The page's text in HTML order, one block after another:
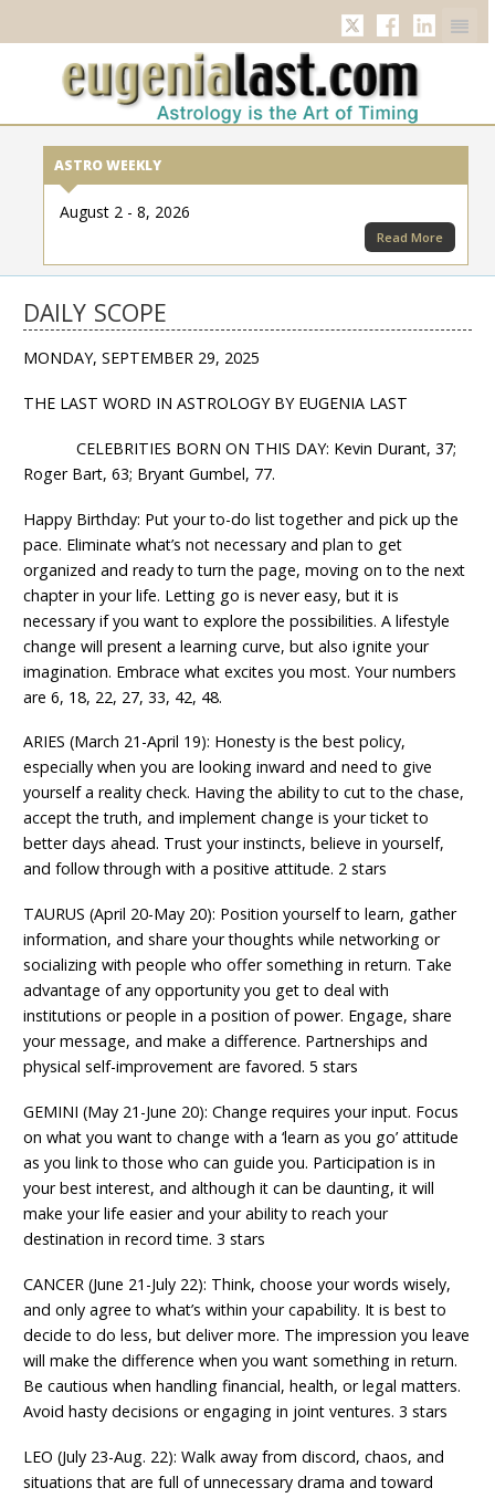
TwitterFacebook
ASTRO WEEKLY
August 2 - 8, 2026
Read More
DAILY SCOPE
MONDAY, SEPTEMBER 29, 2025
THE LAST WORD IN ASTROLOGY BY EUGENIA LAST
CELEBRITIES BORN ON THIS DAY: Kevin Durant, 37;
Roger Bart, 63; Bryant Gumbel, 77.
Happy Birthday: Put your to-do list together and pick up the
pace. Eliminate what’s not necessary and plan to get
organized and ready to turn the page, moving on to the next
chapter in your life. Letting go is never easy, but it is
necessary if you want to explore the possibilities. A lifestyle
change will present a learning curve, but also ignite your
imagination. Embrace what excites you most. Your numbers
are 6, 18, 22, 27, 33, 42, 48.
ARIES (March 21-April 19): Honesty is the best policy,
especially when you are looking inward and need to give
yourself a reality check. Having the ability to cut to the chase,
accept the truth, and implement change is your ticket to
better days ahead. Trust your instincts, believe in yourself,
and follow through with a positive attitude. 2 stars
TAURUS (April 20-May 20): Position yourself to learn, gather
information, and share your thoughts while networking or
socializing with people who offer something in return. Take
advantage of any opportunity you get to deal with
institutions or people in a position of power. Engage, share
your message, and make a difference. Partnerships and
physical self-improvement are favored. 5 stars
GEMINI (May 21-June 20): Change requires your input. Focus
on what you want to change with a ‘learn as you go’ attitude
as you link to those who can guide you. Participation is in
your best interest, and although it can be daunting, it will
make your life easier and your ability to reach your
destination in record time. 3 stars
CANCER (June 21-July 22): Think, choose your words wisely,
and only agree to what’s within your capability. It is best to
decide to do less, but deliver more. The impression you leave
will make the difference when you want something in return.
Be cautious when handling financial, health, or legal matters.
Avoid hasty decisions or engaging in joint ventures. 3 stars
LEO (July 23-Aug. 22): Walk away from discord, chaos, and
situations that are full of unnecessary drama and toward